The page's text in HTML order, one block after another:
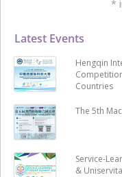
Latest Events
Hengqin
Countries
The 5th
Service-
&
*